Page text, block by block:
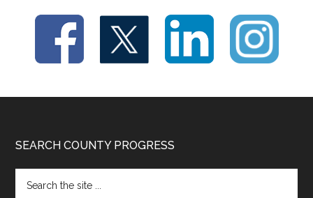
Footer
SEARCH COUNTY PROGRESS
the